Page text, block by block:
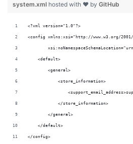
system.xml hosted with ❤ by GitHub
<?xml version="1.0"?>
<config xmlns:xsi="http://www.w3.org/2001/
    <default>
        <general>
            <store_information>
            </store_information>
        </general>
    </default>
</config>